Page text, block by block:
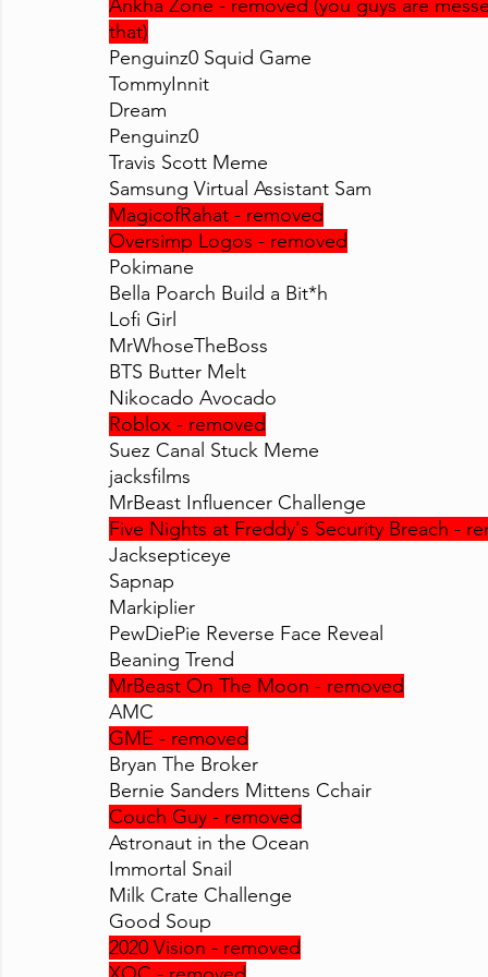
Ankha Zone - removed (you guys are
that)
Penguinz0 Squid Game
TommyInnit
Dream
Penguinz0
Travis Scott Meme
Samsung Virtual Assistant Sam
MagicofRahat - removed
Oversimp Logos - removed
Pokimane
Bella Poarch Build a Bit*h
Lofi Girl
MrWhoseTheBoss
BTS Butter Melt
Nikocado Avocado
Roblox - removed
Suez Canal Stuck Meme
jacksfilms
MrBeast Influencer Challenge
Five Nights at Freddy's Security Breach -
Jacksepticeye
Sapnap
Markiplier
PewDiePie Reverse Face Reveal
Beaning Trend
MrBeast On The Moon - removed
AMC
GME - removed
Bryan The Broker
Bernie Sanders Mittens Cchair
Couch Guy - removed
Astronaut in the Ocean
Immortal Snail
Milk Crate Challenge
Good Soup
2020 Vision - removed